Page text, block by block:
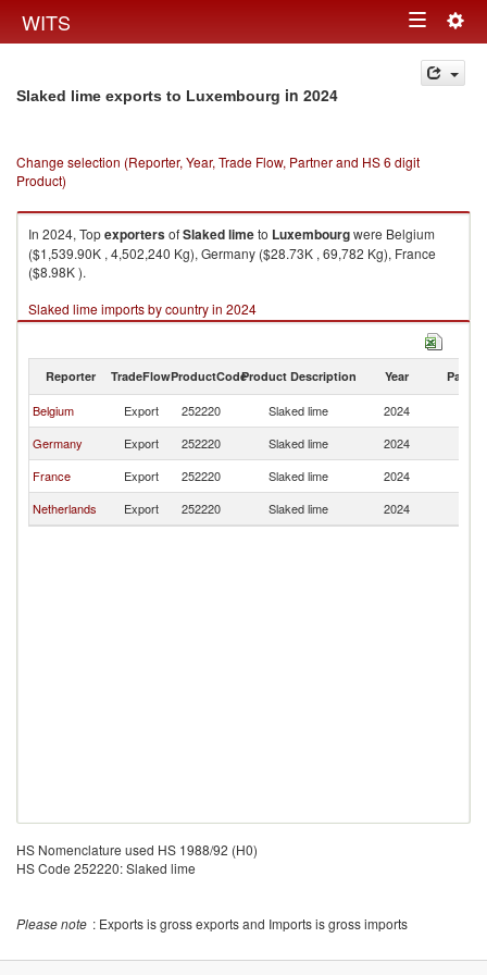
WITS Toggle
navigation
Slaked lime exports to Luxembourg in 2024
Change selection (Reporter, Year, Trade Flow, Partner and HS 6 digit
Product)
In 2024, TopexportersofSlaked limeto Luxembourgwere Belgium
($1,539.90K , 4,502,240 Kg), Germany ($28.73K , 69,782 Kg), France
($8.98K ).
Slaked lime imports by country in 2024
Reporter TradeFlowProductCodeProduct Description Year Partner
Belgium Export 252220 Slaked lime 2024
Germany
Export 252220 Slaked lime 2024
France
Export 252220 Slaked lime 2024
Netherlands
Export 252220 Slaked lime 2024
HS Nomenclature used HS 1988/92 (H0)
HS Code 252220: Slaked lime
Please note : Exports is gross exports and Imports is gross imports